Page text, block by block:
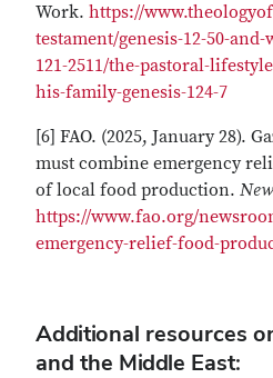
Work. https://
testament/genesis-12-50-
121-2511/the-pastoral-
his-family-genesis-124-7
[6] FAO. (2025, January 28).
must combine emergency
of local food production.
https://www.fao.org/
emergency-relief-food-
Additional resources
and the Middle East: